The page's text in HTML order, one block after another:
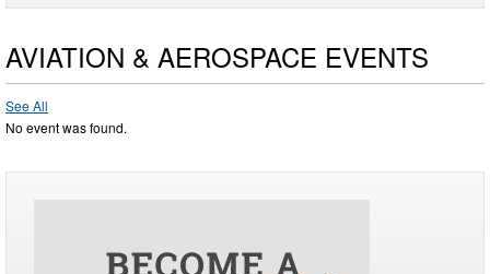
AVIATION & AEROSPACE EVENTS
See All
No event was found.